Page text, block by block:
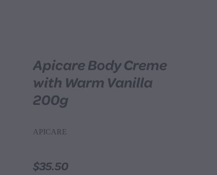
Apicare Body Creme
with Warm Vanilla
200g
APICARE
$35.50